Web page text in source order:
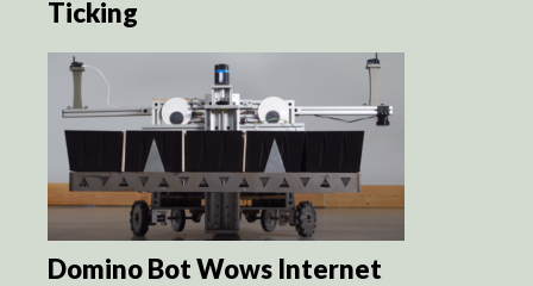
Ticking
Domino Bot Wows Internet